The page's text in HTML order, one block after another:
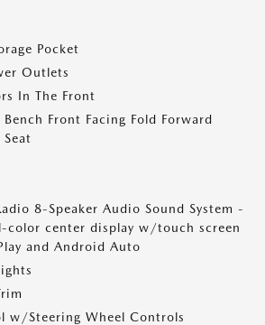
Pocket
Outlets
In The Front
Front Facing Fold Forward
Seat
8-Speaker Audio Sound System -
color center display w/touch screen
and Android Auto
w/Steering Wheel Controls